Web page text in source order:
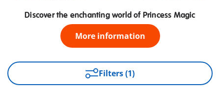
Discover the enchanting world of Princess Magic
More information
Filters (1)